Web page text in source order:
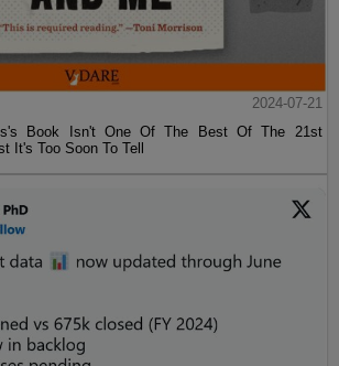
2024-07-21
Book Isn't One Of The Best Of The 21st
It's Too Soon To Tell